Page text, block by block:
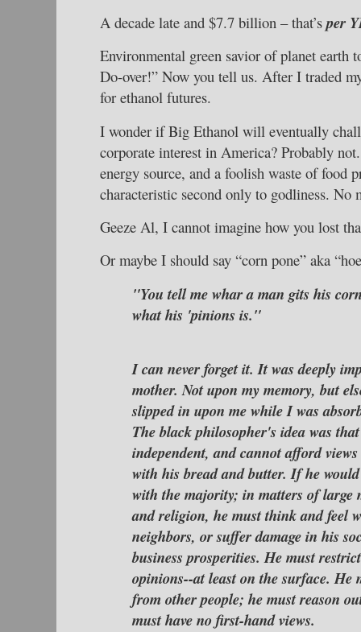
A decade late and $7.7 billion – that’s per
Environmental green savior of planet earth
Do-over!” Now you tell us. After I traded
for ethanol futures.
I wonder if Big Ethanol will eventually
corporate interest in America? Probably
energy source, and a foolish waste of food
characteristic second only to godliness.
Geeze Al, I cannot imagine how you lost
Or maybe I should say “corn pone” aka
"You tell me whar a man gits his
what his 'pinions is."
I can never forget it. It was deeply
mother. Not upon my memory, but
slipped in upon me while I was
The black philosopher's idea was
independent, and cannot afford
with his bread and butter. If he
with the majority; in matters of large
and religion, he must think and feel
neighbors, or suffer damage in his
business prosperities. He must
opinions--at least on the surface. He
from other people; he must reason
must have no first-hand